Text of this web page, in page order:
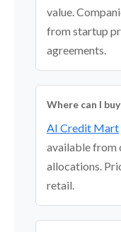
value.
from startup
agreements.
Where can I
AI Credit Mart
available from
allocations.
retail.